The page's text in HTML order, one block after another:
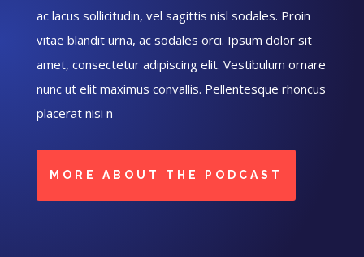
ac lacus sollicitudin, vel sagittis nisl sodales. Proin
vitae blandit urna, ac sodales orci. Ipsum dolor sit
amet, consectetur adipiscing elit. Vestibulum ornare
nunc ut elit maximus convallis. Pellentesque rhoncus
placerat nisi n
MORE ABOUT THE PODCAST